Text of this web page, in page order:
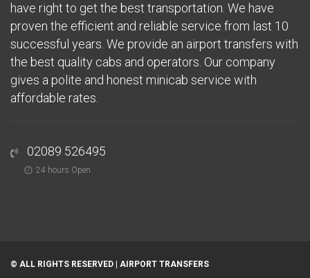
have right to get the best transportation. We have
proven the efficient and reliable service from last 10
successful years. We provide an airport transfers with
the best quality cabs and operators. Our company
gives a polite and honest minicab service with
affordable rates.
02089 526495
24 hours Open
© ALL RIGHTS RESERVED | AIRPORT TRANSFERS